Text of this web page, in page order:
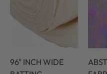
96" INCH WIDE